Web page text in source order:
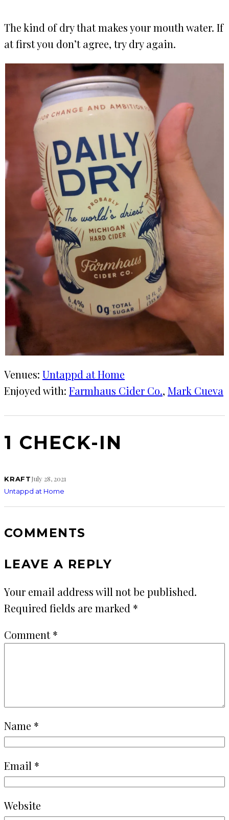
The kind of dry that makes your mouth water. If
at first you don’t agree, try dry again.
Venues: Untappd at Home
Enjoyed with: Farmhaus Cider Co., Mark Cueva
1 CHECK-IN
KRAFTJuly 28, 2021
Untappd at Home
COMMENTS
LEAVE A REPLY
Your email address will not be published.
Required fields are marked *
Comment*
Name *
Email *
Website